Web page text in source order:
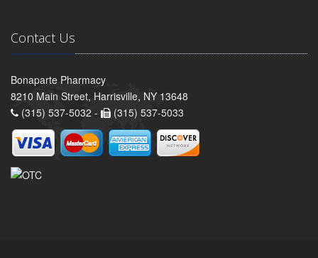
Contact Us
Bonaparte Pharmacy
8210 Main Street, Harrisville, NY 13648
(315) 537-5032 -
(315) 537-5033